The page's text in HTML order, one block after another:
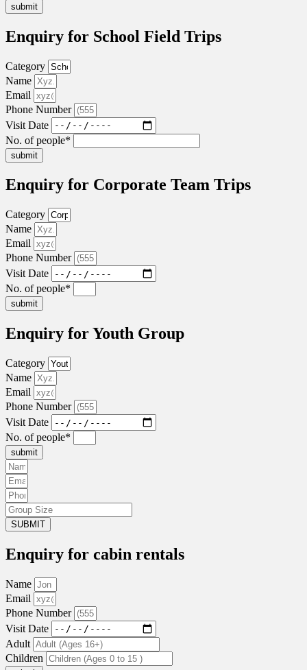
submit
Enquiry for School Field Trips
Category
Name
Email
Phone Number
Visit Date
No. of people*
submit
Enquiry for Corporate Team Trips
Category
Name
Email
Phone Number
Visit Date
No. of people*
submit
Enquiry for Youth Group
Category
Name
Email
Phone Number
Visit Date
No. of people*
submit
SUBMIT
Enquiry for cabin rentals
Name
Email
Phone Number
Visit Date
Adult
Children